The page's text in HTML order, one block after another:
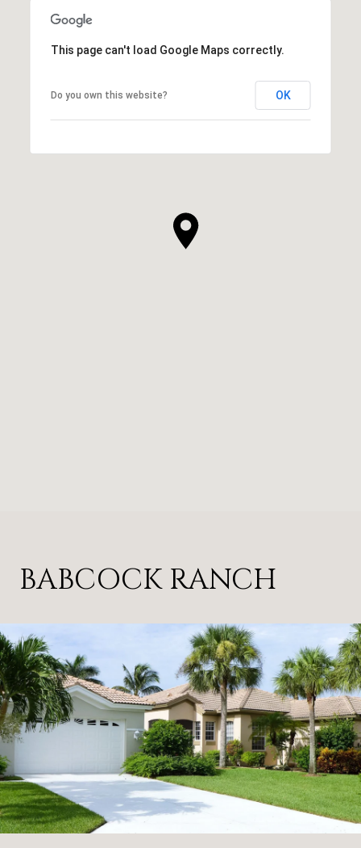
This page can't load Google Maps correctly.
Do you own this website? OK
BABCOCK RANCH